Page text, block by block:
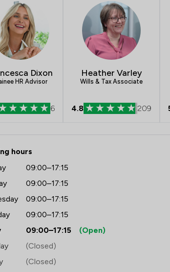
Dixon
HR Advisor
6
Heather Varley
Wills & Tax Associate
4.8 209
LLP
hours
09:00–17:15
09:00–17:15
09:00–17:15
09:00–17:15
09:00–17:15
(Open)
(Closed)
(Closed)